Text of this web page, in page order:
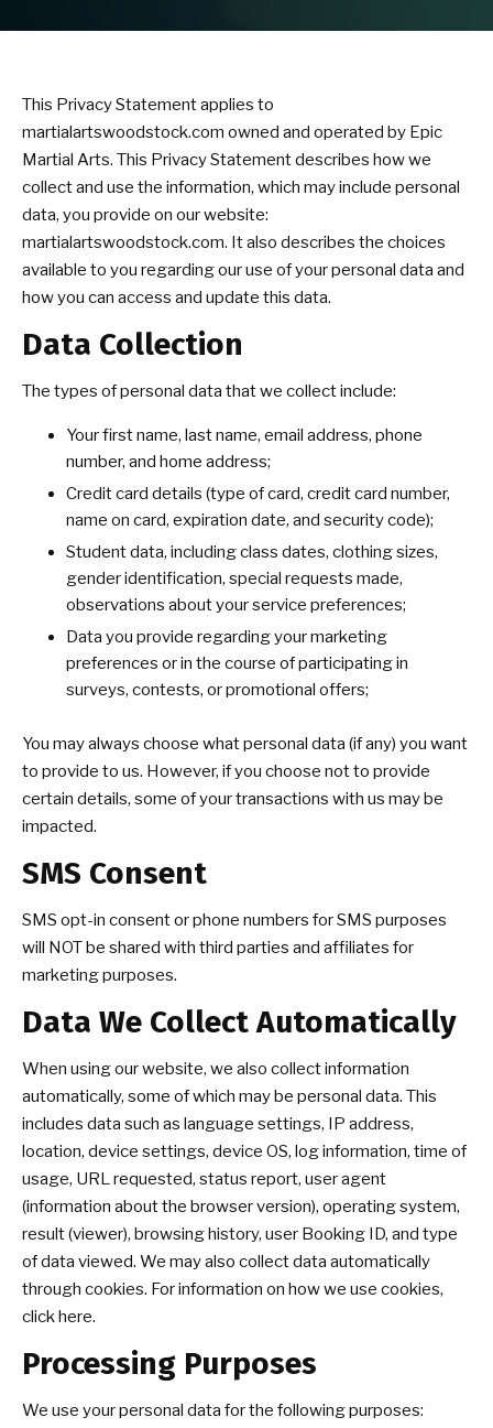
Birthday Parties
BLOG
CONTACT
SCHEDULE & PRICING
This Privacy Statement applies to
martialartswoodstock.com owned and operated by Epic
Martial Arts. This Privacy Statement describes how we
collect and use the information, which may include personal
data, you provide on our website:
martialartswoodstock.com. It also describes the choices
available to you regarding our use of your personal data and
how you can access and update this data.
Data Collection
The types of personal data that we collect include:
Your first name, last name, email address, phone
number, and home address;
Credit card details (type of card, credit card number,
name on card, expiration date, and security code);
Student data, including class dates, clothing sizes,
gender identification, special requests made,
observations about your service preferences;
Data you provide regarding your marketing
preferences or in the course of participating in
surveys, contests, or promotional offers;
You may always choose what personal data (if any) you want
to provide to us. However, if you choose not to provide
certain details, some of your transactions with us may be
impacted.
SMS Consent
SMS opt-in consent or phone numbers for SMS purposes
will NOT be shared with third parties and affiliates for
marketing purposes.
Data We Collect Automatically
When using our website, we also collect information
automatically, some of which may be personal data. This
includes data such as language settings, IP address,
location, device settings, device OS, log information, time of
usage, URL requested, status report, user agent
(information about the browser version), operating system,
result (viewer), browsing history, user Booking ID, and type
of data viewed. We may also collect data automatically
through cookies. For information on how we use cookies,
click here.
Processing Purposes
We use your personal data for the following purposes: